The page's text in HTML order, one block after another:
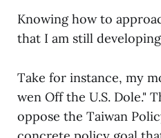
Knowing how to
that I am still
Take for instance, my
wen Off the U.S. Dole."
oppose the Taiwan